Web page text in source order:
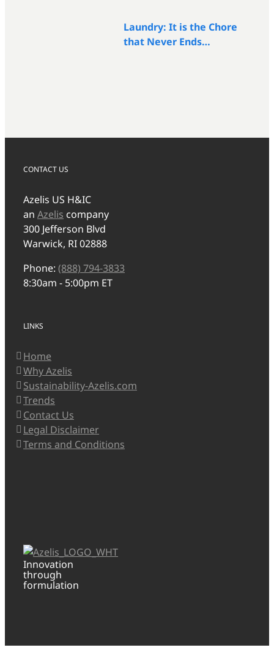
Laundry: It is the Chore
that Never Ends…
CONTACT US
Azelis US H&IC
an Azelis company
300 Jefferson Blvd
Warwick, RI 02888
Phone: (888) 794-3833
8:30am - 5:00pm ET
LINKS
Home
Why Azelis
Sustainability-Azelis.com
Trends
Contact Us
Legal Disclaimer
Terms and Conditions
Innovation
through
formulation